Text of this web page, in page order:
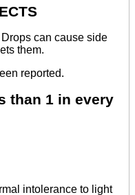
can cause side
them.
reported.
than 1 in every
intolerance to light